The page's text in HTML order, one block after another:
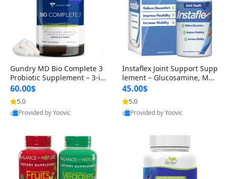
Gundry MD Bio Complete 3
Probiotic Supplement – 3-in
-1 Gut Health, Digestion, Bl
oating & Energy Support (3
0 Day Supply)
60.00$
5.0
Provided by Yoovic
Instaflex Joint Support Supp
lement – Glucosamine, MS
M, Turmeric & Hyaluronic A
cid (90 Capsules) for Men &
Women
45.00$
5.0
Provided by Yoovic